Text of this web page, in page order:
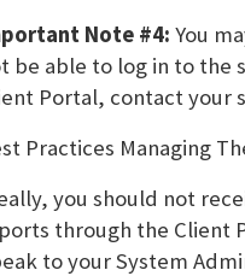
Note #4: You
be able to log in to the
Portal, contact your
Practices Managing
you should not
through the Client
to your System